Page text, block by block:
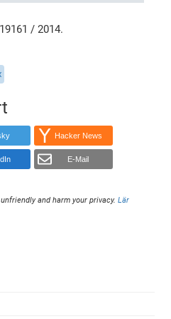
/ 2014.
Hacker News
E-Mail
and harm your privacy.Lär